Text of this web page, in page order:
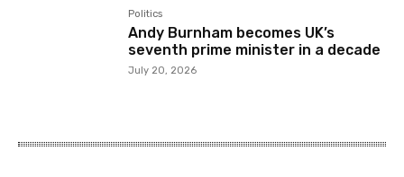
Politics
Andy Burnham becomes UK’s
seventh prime minister in a decade
July 20, 2026